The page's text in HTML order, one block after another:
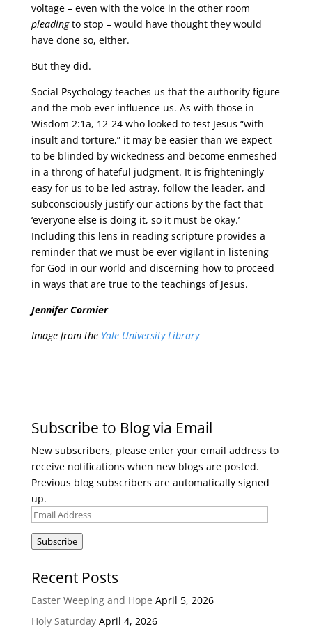
voltage – even with the voice in the other room
pleadingto stop – would have thought they would
have done so, either.
But they did.
Social Psychology teaches us that the authority figure
and the mob ever influence us. As with those in
Wisdom 2:1a, 12-24 who looked to test Jesus “with
insult and torture,” it may be easier than we expect
to be blinded by wickedness and become enmeshed
in a throng of hateful judgment. It is frighteningly
easy for us to be led astray, follow the leader, and
subconsciously justify our actions by the fact that
‘everyone else is doing it, so it must be okay.’
Including this lens in reading scripture provides a
reminder that we must be ever vigilant in listening
for God in our world and discerning how to proceed
in ways that are true to the teachings of Jesus.
Jennifer Cormier
Image from the Yale University Library
Subscribe to Blog via Email
New subscribers, please enter your email address to
receive notifications when new blogs are posted.
Previous blog subscribers are automatically signed
up.
Email
Address
Subscribe
Recent Posts
Easter Weeping and Hope April 5, 2026
Holy Saturday April 4, 2026